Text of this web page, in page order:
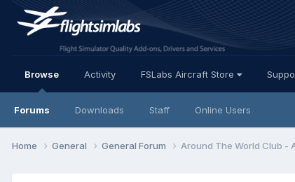
Browse
Forums Downloads Staff Online Users
Activity FSLabs Aircraft Store
Home General General Forum Around The World Club -